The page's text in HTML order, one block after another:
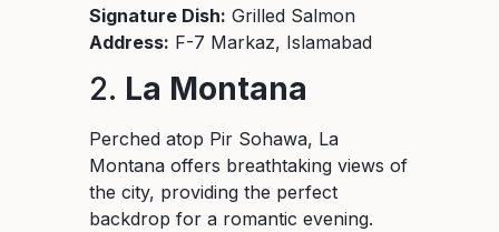
Signature Dish: Grilled Salmon
Address: F-7 Markaz, Islamabad
2. La Montana
Perched atop Pir Sohawa, La
Montana offers breathtaking views of
the city, providing the perfect
backdrop for a romantic evening.